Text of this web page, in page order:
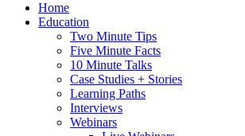
Home
Education
Two Minute Tips
Five Minute Facts
10 Minute Talks
Case Studies + Stories
Learning Paths
Interviews
Webinars